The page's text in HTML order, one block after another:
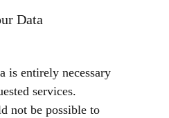
Data
is entirely necessary
services.
not be possible to